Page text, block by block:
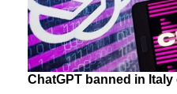
ChatGPT banned in